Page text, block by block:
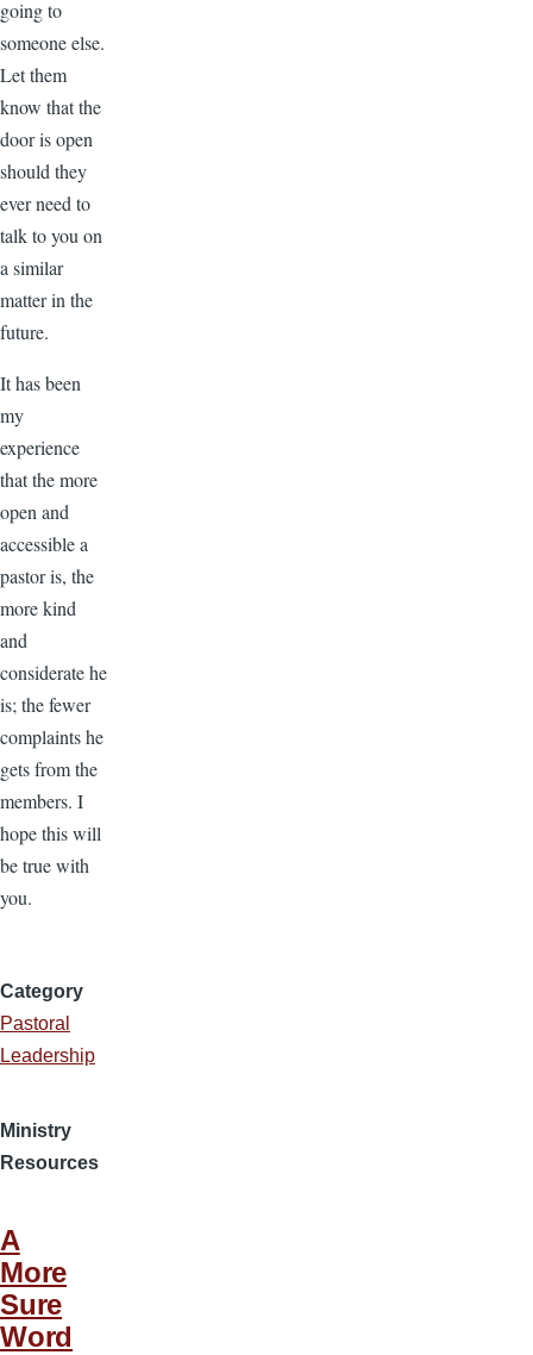
going to
someone else.
Let them
know that the
door is open
should they
ever need to
talk to you on
a similar
matter in the
future.
It has been
my
experience
that the more
open and
accessible a
pastor is, the
more kind
and
considerate he
is; the fewer
complaints he
gets from the
members. I
hope this will
be true with
you.
Category
Pastoral
Leadership
Ministry
Resources
A
More
Sure
Word